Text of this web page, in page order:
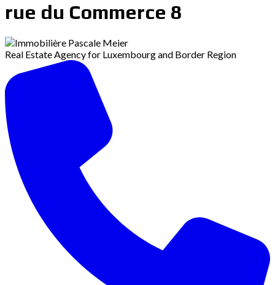
rue du Commerce 8
Real Estate Agency for Luxembourg and Border Region